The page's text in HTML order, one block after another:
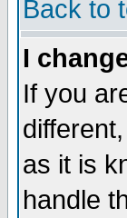
Back to
I
If you
as it is
handle